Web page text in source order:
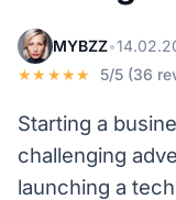
MYBZZ•
★★★★★
5/5 (36
Starting a
challenging
launching a